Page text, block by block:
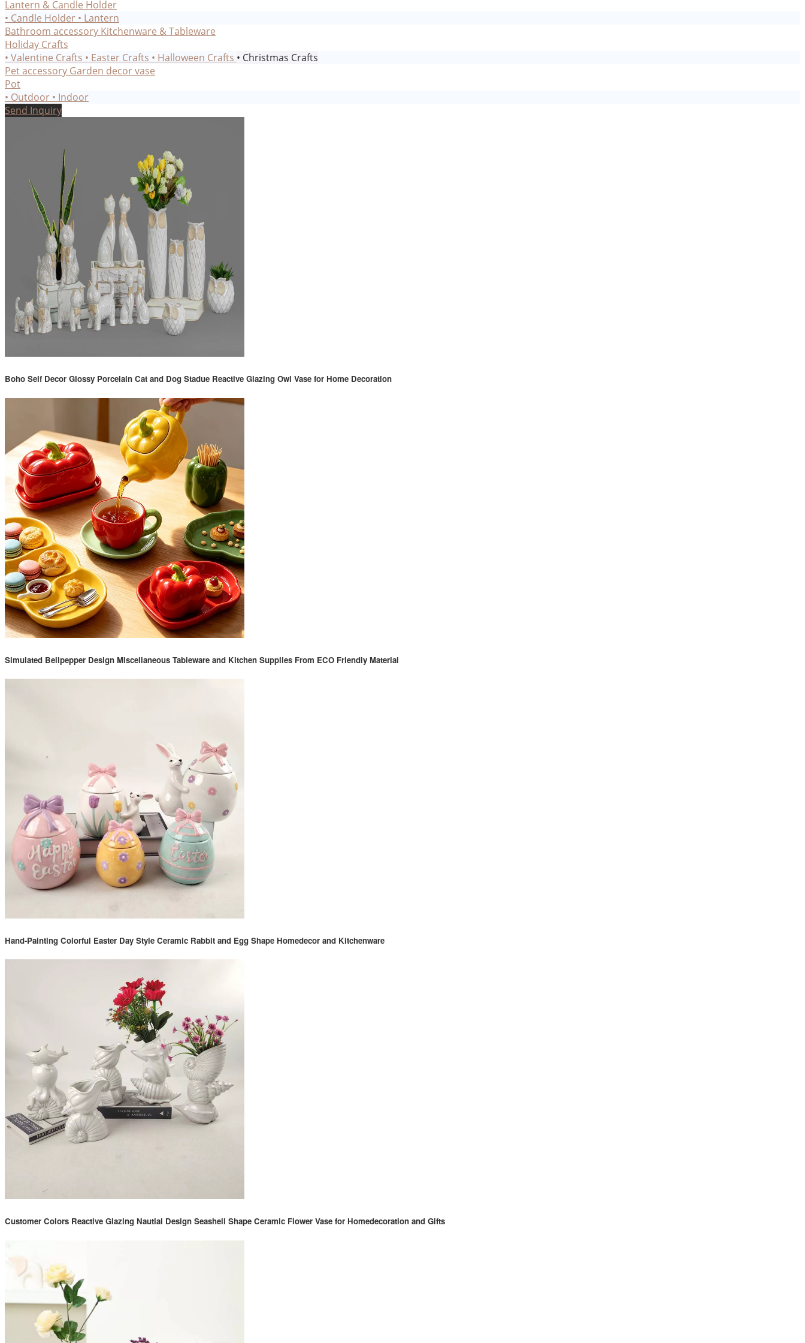
Lantern & Candle Holder
• Candle Holder • Lantern
Bathroom accessory Kitchenware & Tableware
Holiday Crafts
• Valentine Crafts • Easter Crafts • Halloween Crafts • Christmas Crafts
Pet accessory Garden decorvase
Pot
• Outdoor • Indoor
Send Inquiry
Boho Self Decor Glossy Porcelain Cat and Dog Stadue Reactive Glazing Owl Vase for Home Decoration
Simulated Bellpepper Design Miscellaneous Tableware and Kitchen Supplies From ECO Friendly Material
Hand-Painting Colorful Easter Day Style Ceramic Rabbit and Egg Shape Homedecor and Kitchenware
Customer Colors Reactive Glazing Nautial Design Seashell Shape Ceramic Flower Vase for Homedecoration and Gifts